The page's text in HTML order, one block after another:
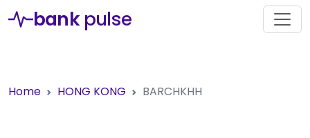
bank pulse
Home HONG KONG BARCHKHH